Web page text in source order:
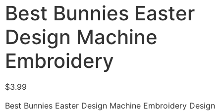
Best Bunnies Easter
Design Machine
Embroidery
$3.99
Best Bunnies Easter Design Machine Embroidery Design